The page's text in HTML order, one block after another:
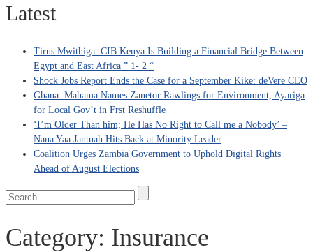
Latest
Tirus Mwithiga: CIB Kenya Is Building a Financial Bridge Between
Egypt and East Africa ” 1- 2 “
Shock Jobs Report Ends the Case for a September Kike: deVere CEO
Ghana: Mahama Names Zanetor Rawlings for Environment, Ayariga
for Local Gov’t in Frst Reshuffle
‘I’m Older Than him; He Has No Right to Call me a Nobody’ –
Nana Yaa Jantuah Hits Back at Minority Leader
Coalition Urges Zambia Government to Uphold Digital Rights
Ahead of August Elections
Category: Insurance